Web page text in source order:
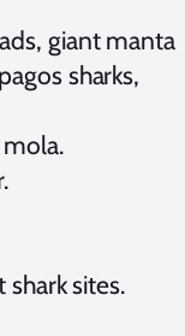
giant manta
sharks,
sites.